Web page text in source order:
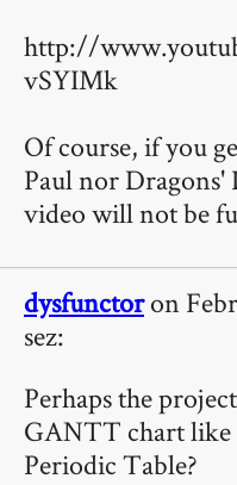
http://
vSYIMk
Of course, if you
Paul nor Dragons'
video will not be
dysfunctoron
sez:
Perhaps the
GANTT chart like
Periodic Table?